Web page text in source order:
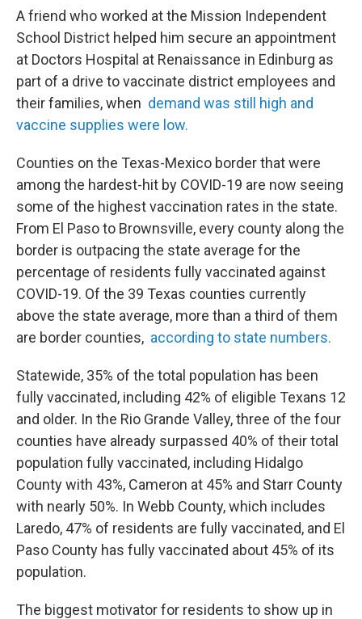
A friend who worked at the Mission Independent
School District helped him secure an appointment
at Doctors Hospital at Renaissance in Edinburg as
part of a drive to vaccinate district employees and
their families, when demand was still high and
vaccine supplies were low.
Counties on the Texas-Mexico border that were
among the hardest-hit by COVID-19 are now seeing
some of the highest vaccination rates in the state.
From El Paso to Brownsville, every county along the
border is outpacing the state average for the
percentage of residents fully vaccinated against
COVID-19. Of the 39 Texas counties currently
above the state average, more than a third of them
are border counties, according to state numbers.
Statewide, 35% of the total population has been
fully vaccinated, including 42% of eligible Texans 12
and older. In the Rio Grande Valley, three of the four
counties have already surpassed 40% of their total
population fully vaccinated, including Hidalgo
County with 43%, Cameron at 45% and Starr County
with nearly 50%. In Webb County, which includes
Laredo, 47% of residents are fully vaccinated, and El
Paso County has fully vaccinated about 45% of its
population.
The biggest motivator for residents to show up in